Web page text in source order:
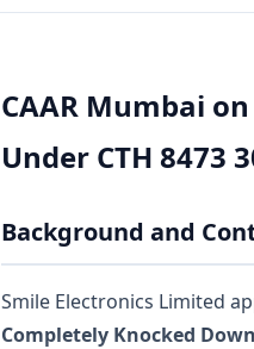
CAAR Mumbai
Under CTH 8473
Background and
Smile Electronics Limited
Completely Knocked